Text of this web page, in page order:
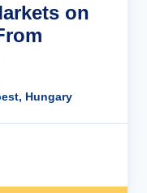
on
Hungary